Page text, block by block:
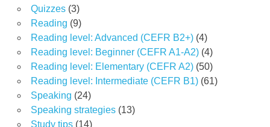
Quizzes(3)
Reading (9)
Reading level: Advanced (CEFR B2+)(4)
Reading level: Beginner (CEFR A1-A2)(4)
Reading level: Elementary (CEFR A2)(50)
Reading level: Intermediate (CEFR B1)(61)
Speaking (24)
Speaking strategies(13)
Study tips(14)